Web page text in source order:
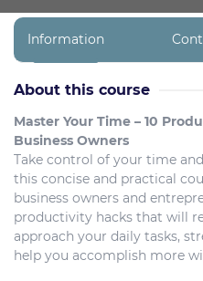
Information
About this course
Master Your Time – 10
Business Owners
Take control of your time
this concise and practical
business owners and
productivity hacks that will
approach your daily tasks,
help you accomplish more